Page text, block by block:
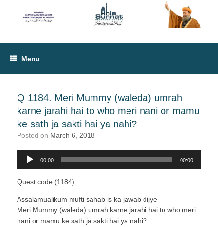
Menu
Q 1184. Meri Mummy (waleda) umrah
karne jarahi hai to who meri nani or mamu
ke sath ja sakti hai ya nahi?
Posted on March 6, 2018
Audio
00:00 00:00
Quest code (1184)
Assalamualikum mufti sahab is ka jawab dijye
Meri Mummy (waleda) umrah karne jarahi hai to who meri
nani or mamu ke sath ja sakti hai ya nahi?